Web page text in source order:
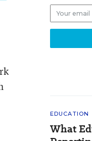
EDUCATION
What